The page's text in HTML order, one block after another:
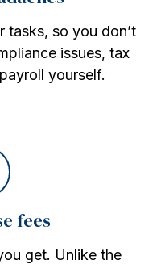
tasks, so you don’t
issues, tax
yourself.
fees
get. Unlike the